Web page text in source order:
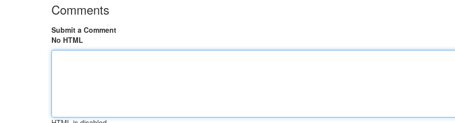
Comments
Submit a Comment
No HTML